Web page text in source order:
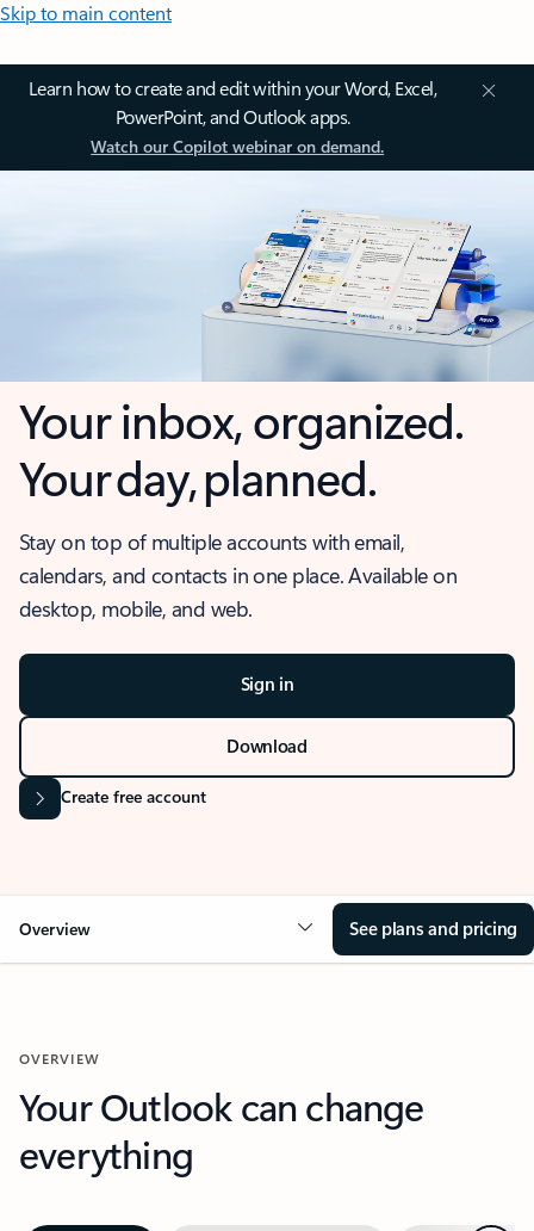
Skip to main content
Learn how to create and edit within your Word, Excel,
PowerPoint, and Outlook apps.
Watch our Copilot webinar on demand.
Your inbox, organized.
Your day, planned.
Stay on top of multiple accounts with email,
calendars, and contacts in one place. Available on
desktop, mobile, and web.
Sign in
Download
Create free account
Overview See plans and pricing
OVERVIEW
Your Outlook can change
everything